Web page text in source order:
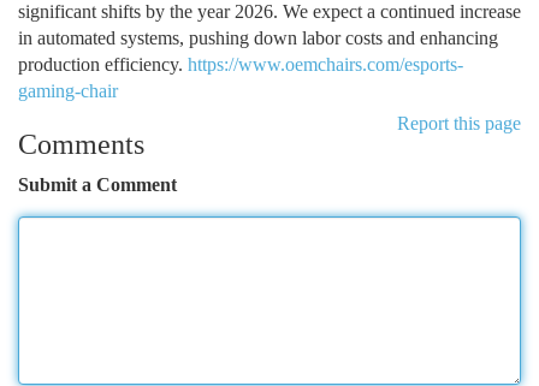
significant shifts by the year 2026. We expect a continued increase
in automated systems, pushing down labor costs and enhancing
production efficiency. https://www.oemchairs.com/esports-
gaming-chair
Report this page
Comments
Submit a Comment